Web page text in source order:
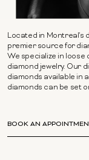
Located in Montreal's
premier source for
We specialize in loose
diamond jewelry. Our
diamonds available in
diamonds can be set
BOOK AN